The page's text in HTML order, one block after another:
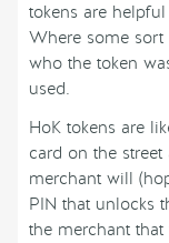
tokens are
Where some
who the token
used.
HoK tokens are
card on the
merchant will
PIN that unlocks
the merchant